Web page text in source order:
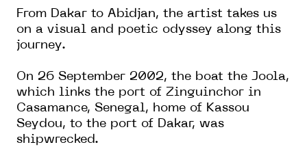
From Dakar to Abidjan, the artist takes us
on a visual and poetic odyssey along this
journey.
On 26 September 2002, the boat the Joola,
which links the port of Zinguinchor in
Casamance, Senegal, home of Kassou
Seydou, to the port of Dakar, was
shipwrecked.